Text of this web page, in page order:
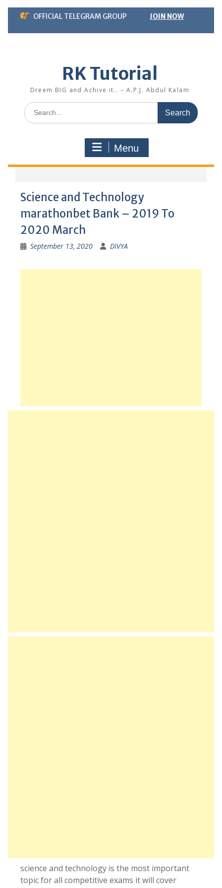
Skip
content
OFFICIAL TELEGRAM GROUP JOIN NOW
RK Tutorial
Dreem BIG and Achive it.. – A.P.J. Abdul Kalam
Search
for:
Menu
Science and Technology
marathonbet Bank – 2019 To
2020 March
September 13, 2020 DIVYA
science and technology is the most important
topic for all competitive exams it will cover